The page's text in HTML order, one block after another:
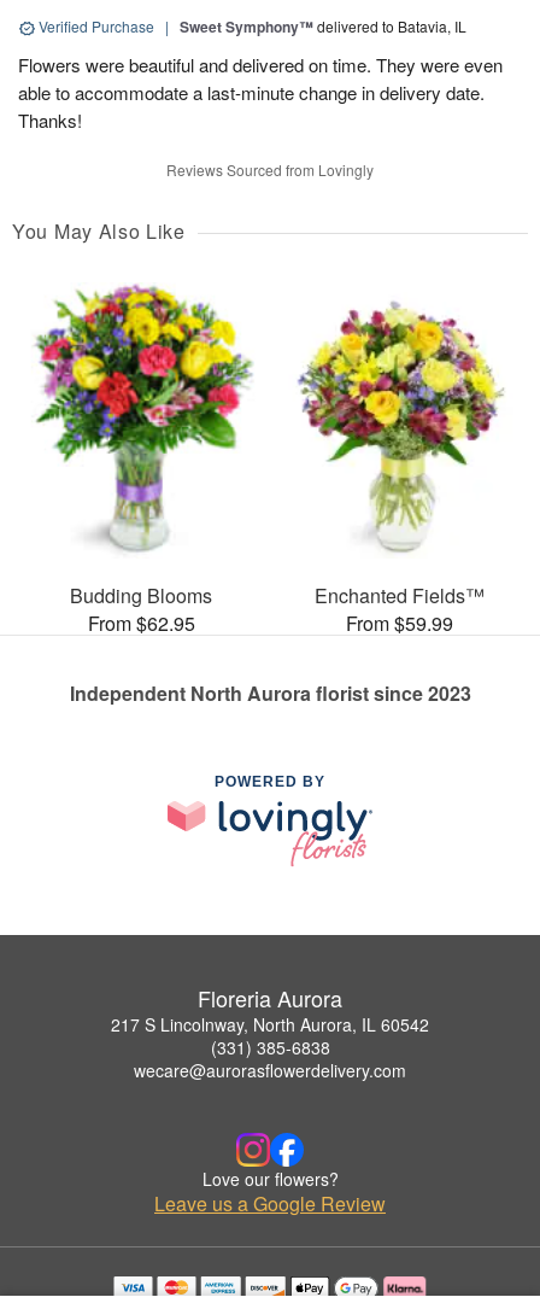
Verified Purchase | Sweet Symphony™delivered to Batavia, IL
Flowers were beautiful and delivered on time. They were even
able to accommodate a last-minute change in delivery date.
Thanks!
Reviews Sourced from Lovingly
You May Also Like
Budding Blooms
From $62.95
Enchanted Fields™
From $59.99
Independent North Aurora florist since 2023
POWERED BY
Floreria Aurora
217 S Lincolnway, North Aurora, IL 60542
(331) 385-6838
wecare@aurorasflowerdelivery.com
Love our flowers?
Leave us a Google Review